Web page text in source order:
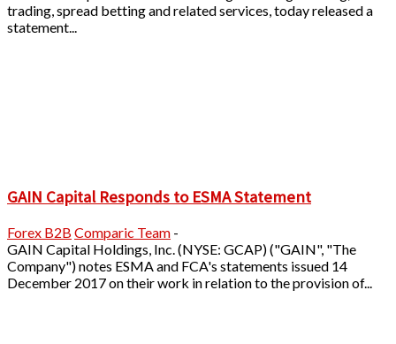
trading, spread betting and related services, today released a
statement...
GAIN Capital Responds to ESMA Statement
Forex B2B Comparic Team -
GAIN Capital Holdings, Inc. (NYSE: GCAP) ("GAIN", "The
Company") notes ESMA and FCA's statements issued 14
December 2017 on their work in relation to the provision of...